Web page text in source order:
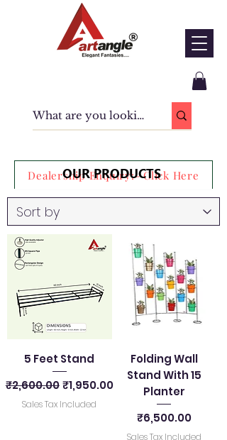
Dealership Enquiry:- Click Here
OUR PRODUCTS
5 Feet Stand
Regular Price
₹2,600.00 Sale Price
₹1,950.00
Sales Tax Included
Folding Wall
Stand With 15
Planter
Price
₹6,500.00
Sales Tax Included